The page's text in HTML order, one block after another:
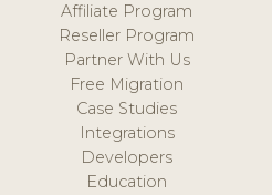
Affiliate Program
Reseller Program
Partner With Us
Free Migration
Case Studies
Integrations
Developers
Education